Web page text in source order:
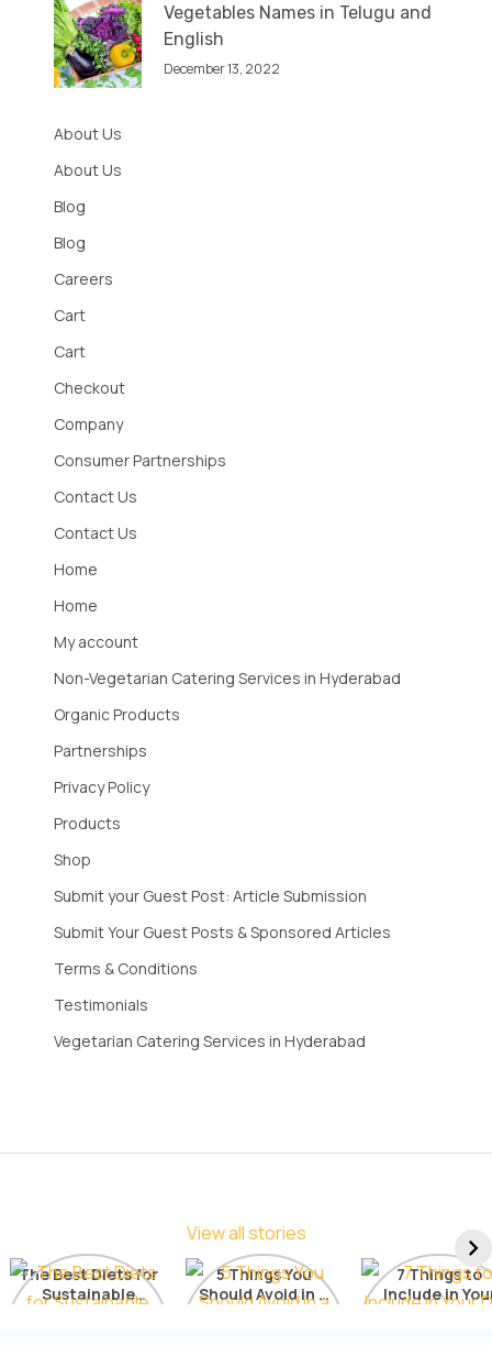
Vegetables Names in Telugu and
English
December 13, 2022
About Us
About Us
Blog
Blog
Careers
Cart
Cart
Checkout
Company
Consumer Partnerships
Contact Us
Contact Us
Home
Home
My account
Non-Vegetarian Catering Services in Hyderabad
Organic Products
Partnerships
Privacy Policy
Products
Shop
Submit your Guest Post: Article Submission
Submit Your Guest Posts & Sponsored Articles
Terms & Conditions
Testimonials
Vegetarian Catering Services in Hyderabad
View all stories
The Best Diets for
Sustainable
5 Things You
Should Avoid in a
7 Things to
Include in